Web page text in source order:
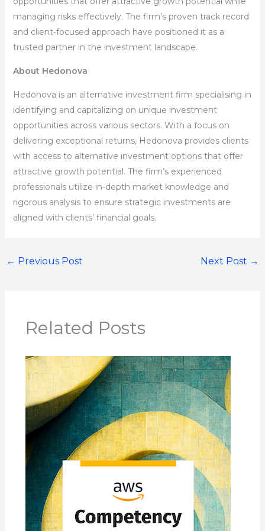
managing risks effectively. The firm’s proven track record
and client-focused approach have positioned it as a
trusted partner in the investment landscape.
About Hedonova
Hedonova is an alternative investment firm specialising in
identifying and capitalizing on unique investment
opportunities across various sectors. With a focus on
delivering exceptional returns, Hedonova provides clients
with access to alternative investment options that offer
attractive growth potential. The firm’s experienced
professionals utilize in-depth market knowledge and
rigorous analysis to ensure strategic investments are
aligned with clients’ financial goals.
← Previous Post Next Post →
Related Posts